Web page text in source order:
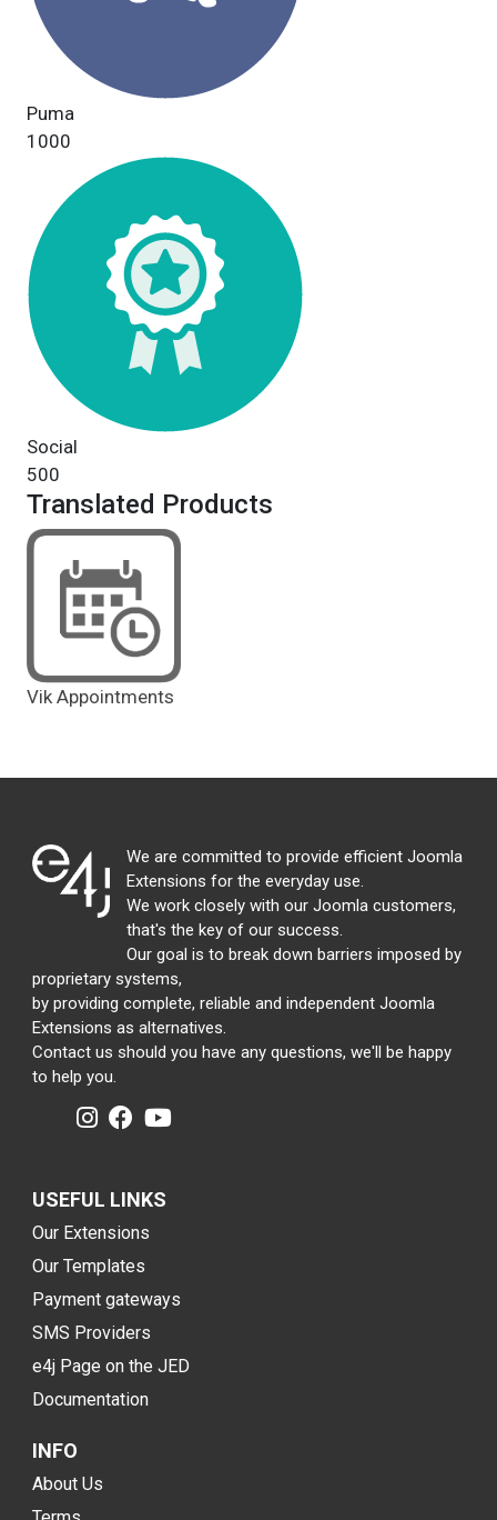
Puma
1000
Social
500
Translated Products
Vik Appointments
We are committed to provide efficient Joomla
Extensions for the everyday use.
We work closely with our Joomla customers,
that's the key of our success.
Our goal is to break down barriers imposed by
proprietary systems,
by providing complete, reliable and independent Joomla
Extensions as alternatives.
Contact us should you have any questions, we'll be happy
to help you.
USEFUL LINKS
Our Extensions
Our Templates
Payment gateways
SMS Providers
e4j Page on the JED
Documentation
INFO
About Us